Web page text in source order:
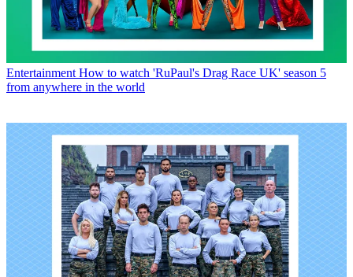
Entertainment How to watch 'RuPaul's Drag Race UK' season 5
from anywhere in the world